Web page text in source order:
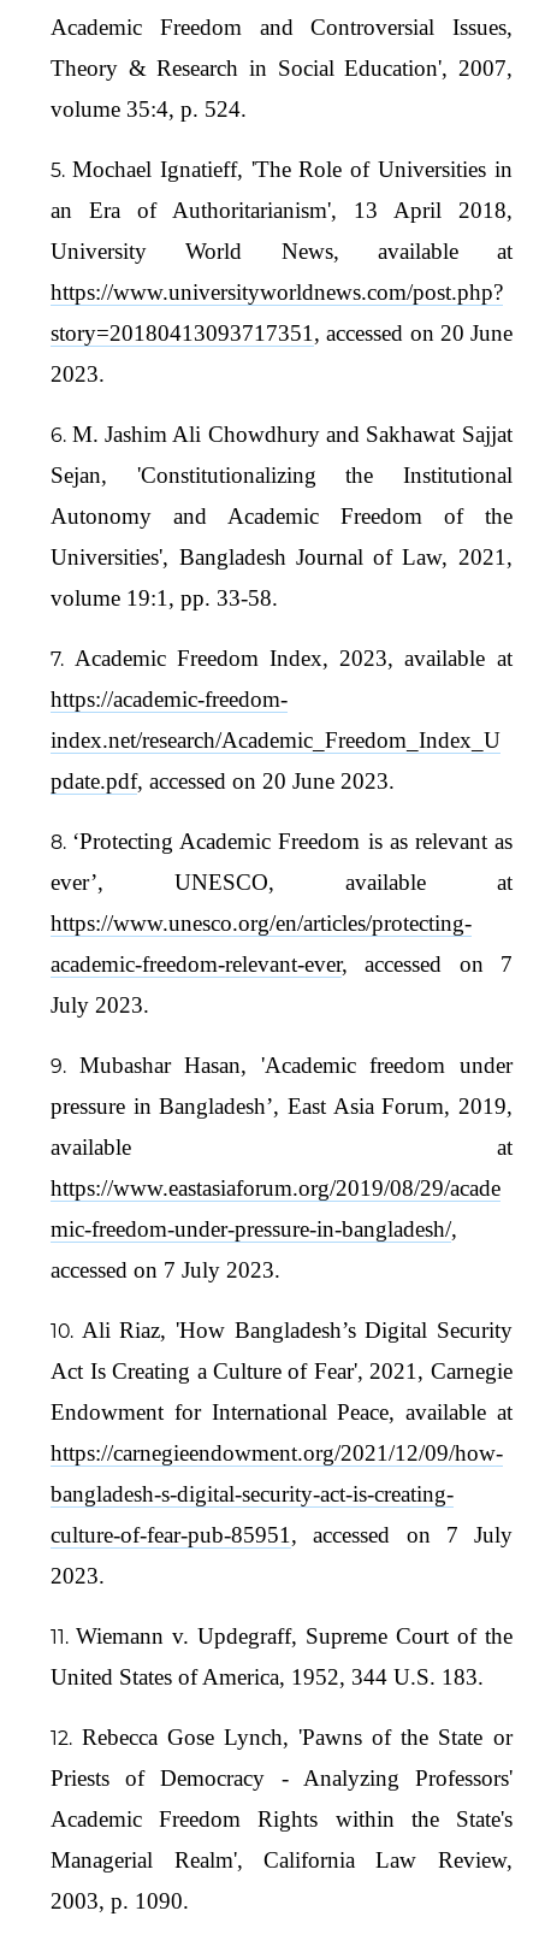
Academic Freedom and Controversial Issues,
Theory & Research in Social Education', 2007,
volume 35:4, p. 524.
Mochael Ignatieff, 'The Role of Universities in
an Era of Authoritarianism', 13 April 2018,
University World News, available at
https://www.universityworldnews.com/post.php?
story=20180413093717351 , accessed on 20 June
2023.
M. Jashim Ali Chowdhury and Sakhawat Sajjat
Sejan, 'Constitutionalizing the Institutional
Autonomy and Academic Freedom of the
Universities', Bangladesh Journal of Law, 2021,
volume 19:1, pp. 33-58.
Academic Freedom Index, 2023, available at
https://academic-freedom-
index.net/research/Academic_Freedom_Index_U
pdate.pdf, accessed on 20 June 2023.
‘Protecting Academic Freedom is as relevant as
ever’, UNESCO, available at
https://www.unesco.org/en/articles/protecting-
academic-freedom-relevant-ever, accessed on 7
July 2023.
Mubashar Hasan, 'Academic freedom under
pressure in Bangladesh’, East Asia Forum, 2019,
available at
https://www.eastasiaforum.org/2019/08/29/acade
mic-freedom-under-pressure-in-bangladesh/,
accessed on 7 July 2023.
Ali Riaz, 'How Bangladesh’s Digital Security
Act Is Creating a Culture of Fear', 2021, Carnegie
Endowment for International Peace, available at
https://carnegieendowment.org/2021/12/09/how-
bangladesh-s-digital-security-act-is-creating-
culture-of-fear-pub-85951 , accessed on 7 July
2023.
Wiemann v. Updegraff, Supreme Court of the
United States of America, 1952, 344 U.S. 183.
Rebecca Gose Lynch, 'Pawns of the State or
Priests of Democracy - Analyzing Professors'
Academic Freedom Rights within the State's
Managerial Realm', California Law Review,
2003, p. 1090.